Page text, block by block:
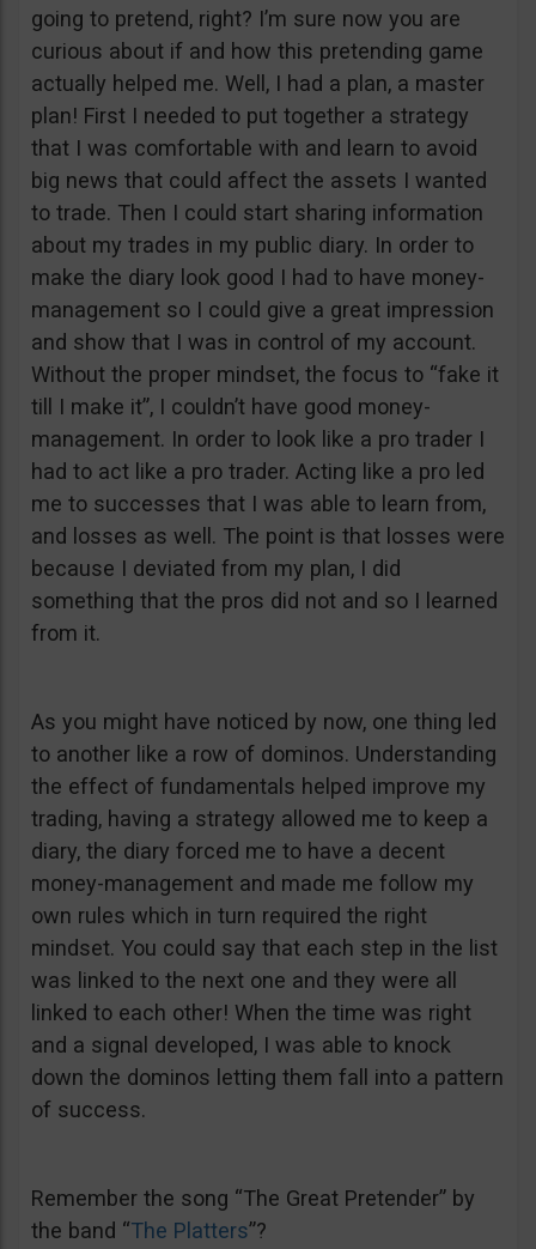
going to pretend, right? I’m sure now you are
curious about if and how this pretending game
actually helped me. Well, I had a plan, a master
plan! First I needed to put together a strategy
that I was comfortable with and learn to avoid
big news that could affect the assets I wanted
to trade. Then I could start sharing information
about my trades in my public diary. In order to
make the diary look good I had to have money-
management so I could give a great impression
and show that I was in control of my account.
Without the proper mindset, the focus to “fake it
till I make it”, I couldn’t have good money-
management. In order to look like a pro trader I
had to act like a pro trader. Acting like a pro led
me to successes that I was able to learn from,
and losses as well. The point is that losses were
because I deviated from my plan, I did
something that the pros did not and so I learned
from it.
As you might have noticed by now, one thing led
to another like a row of dominos. Understanding
the effect of fundamentals helped improve my
trading, having a strategy allowed me to keep a
diary, the diary forced me to have a decent
money-management and made me follow my
own rules which in turn required the right
mindset. You could say that each step in the list
was linked to the next one and they were all
linked to each other! When the time was right
and a signal developed, I was able to knock
down the dominos letting them fall into a pattern
of success.
Remember the song “The Great Pretender” by
the band “The Platters”?